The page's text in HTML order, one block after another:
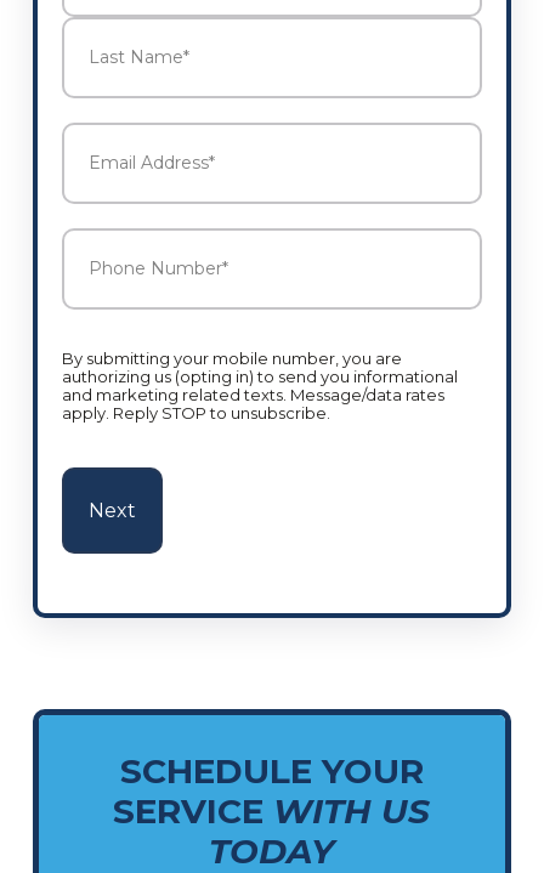
First
Email
Address*
Phone
Number*
By submitting your mobile number, you are
authorizing us (opting in) to send you informational
and marketing related texts. Message/data rates
apply. Reply STOP to unsubscribe.
SCHEDULE YOUR
SERVICE WITH US
TODAY